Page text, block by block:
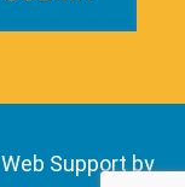
Web Support by